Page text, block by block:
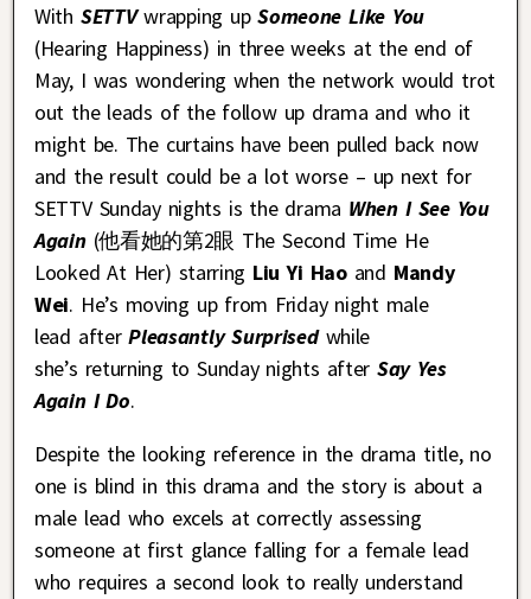
With SETTVwrapping upSomeone Like You
(Hearing Happiness) in three weeks at the end of
May, I was wondering when the network would trot
out the leads of the follow up drama and who it
might be. The curtains have been pulled back now
and the result could be a lot worse – up next for
SETTV Sunday nights is the drama When I See You
Again(他看她的第2眼 The Second Time He
Looked At Her) starring Liu Yi Haoand Mandy
Wei. He’s moving up from Friday night male
lead afterPleasantly Surprised while
she’s returning to Sunday nights afterSay Yes
Again I Do.
Despite the looking reference in the drama title, no
one is blind in this drama and the story is about a
male lead who excels at correctly assessing
someone at first glance falling for a female lead
who requires a second look to really understand